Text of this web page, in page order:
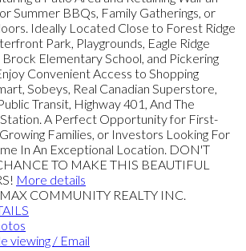
Summer BBQs, Family Gatherings, or
Ideally Located Close to Forest Ridge
Park, Playgrounds, Eagle Ridge
Brock Elementary School, and Pickering
Convenient Access to Shopping
Sobeys, Real Canadian Superstore,
Transit, Highway 401, And The
Station. A Perfect Opportunity for First-
Families, or Investors Looking For
In An Exceptional Location. DON'T
TO MAKE THIS BEAUTIFUL
More details
COMMUNITY REALTY INC.
viewing / Email